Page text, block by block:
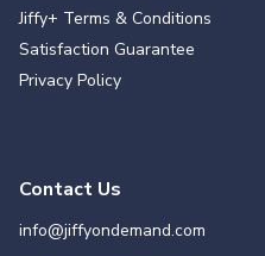
Jiffy+ Terms & Conditions
Satisfaction Guarantee
Privacy Policy
Contact Us
info@jiffyondemand.com